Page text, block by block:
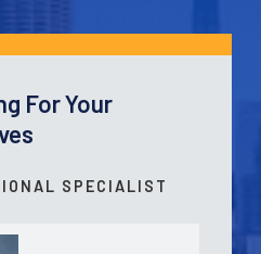
For Your
SPECIALIST